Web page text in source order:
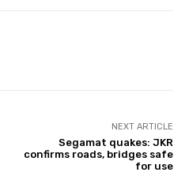
NEXT ARTICLE
Segamat quakes: JKR
confirms roads, bridges safe
for use